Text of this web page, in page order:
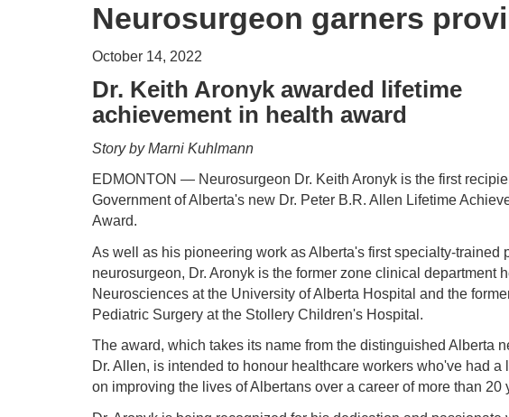
Neurosurgeon garners
October 14, 2022
Dr. Keith Aronyk awarded lifetime
achievement in health award
Story by Marni Kuhlmann
EDMONTON — Neurosurgeon Dr. Keith Aronyk is the first
Government of Alberta's new Dr. Peter B.R. Allen Lifetime
Award.
As well as his pioneering work as Alberta's first specialty-trained
neurosurgeon, Dr. Aronyk is the former zone clinical department
Neurosciences at the University of Alberta Hospital and the
Pediatric Surgery at the Stollery Children's Hospital.
The award, which takes its name from the distinguished Alberta
Dr. Allen, is intended to honour healthcare workers who've had a
on improving the lives of Albertans over a career of more than 20